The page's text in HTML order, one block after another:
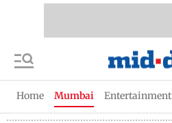
Home Mumbai Entertainment